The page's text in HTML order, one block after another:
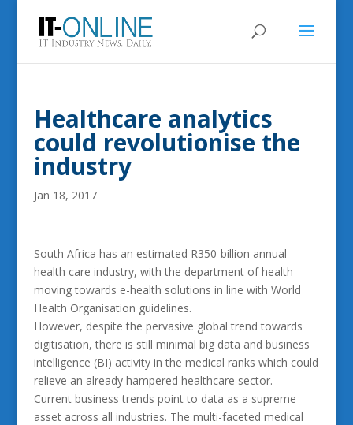
Healthcare analytics
could revolutionise the
industry
Jan 18, 2017
South Africa has an estimated R350-billion annual
health care industry, with the department of health
moving towards e-health solutions in line with World
Health Organisation guidelines.
However, despite the pervasive global trend towards
digitisation, there is still minimal big data and business
intelligence (BI) activity in the medical ranks which could
relieve an already hampered healthcare sector.
Current business trends point to data as a supreme
asset across all industries. The multi-faceted medical